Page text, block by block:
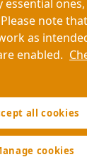
© 1997.
essential
note
as
enabled.
all cookies
cookies